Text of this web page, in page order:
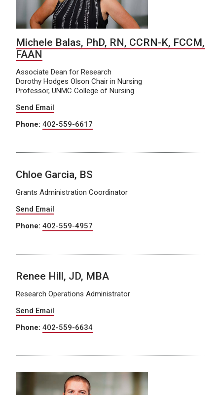
Michele Balas, PhD, RN, CCRN-K, FCCM,
FAAN
Associate Dean for Research
Dorothy Hodges Olson Chair in Nursing
Professor, UNMC College of Nursing
Send Email
Phone: 402-559-6617
Chloe Garcia, BS
Grants Administration Coordinator
Send Email
Phone: 402-559-4957
Renee Hill, JD, MBA
Research Operations Administrator
Send Email
Phone: 402-559-6634